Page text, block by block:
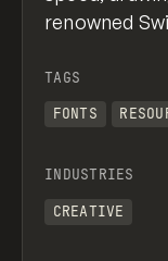
renowned
TAGS
FONTS
INDUSTRIES
CREATIVE